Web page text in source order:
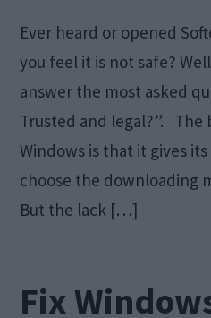
Ever heard or opened
you feel it is not safe?
answer the most asked
Trusted and legal?”. The
Windows is that it gives
choose the downloading
But the lack […]
Fix